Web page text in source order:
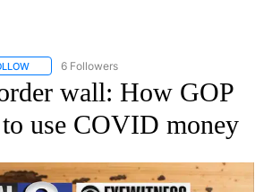
FOLLOW "AP NATIONAL" TO RECEIVE
6 Followers
wall: How GOP
use COVID money